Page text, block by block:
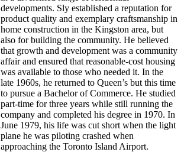
developments. Sly established a reputation for
product quality and exemplary craftsmanship in
home construction in the Kingston area, but
also for building the community. He believed
that growth and development was a community
affair and ensured that reasonable-cost housing
was available to those who needed it. In the
late 1960s, he returned to Queen’s but this time
to pursue a Bachelor of Commerce. He studied
part-time for three years while still running the
company and completed his degree in 1970. In
June 1979, his life was cut short when the light
plane he was piloting crashed when
approaching the Toronto Island Airport.